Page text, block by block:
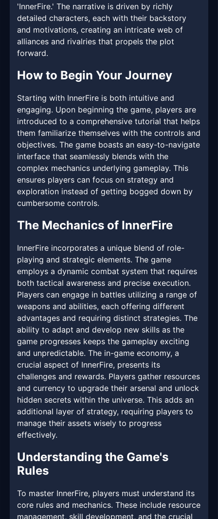
'InnerFire.' The narrative is driven by richly
detailed characters, each with their backstory
and motivations, creating an intricate web of
alliances and rivalries that propels the plot
forward.
How to Begin Your Journey
Starting with InnerFire is both intuitive and
engaging. Upon beginning the game, players are
introduced to a comprehensive tutorial that helps
them familiarize themselves with the controls and
objectives. The game boasts an easy-to-navigate
interface that seamlessly blends with the
complex mechanics underlying gameplay. This
ensures players can focus on strategy and
exploration instead of getting bogged down by
cumbersome controls.
The Mechanics of InnerFire
InnerFire incorporates a unique blend of role-
playing and strategic elements. The game
employs a dynamic combat system that requires
both tactical awareness and precise execution.
Players can engage in battles utilizing a range of
weapons and abilities, each offering different
advantages and requiring distinct strategies. The
ability to adapt and develop new skills as the
game progresses keeps the gameplay exciting
and unpredictable. The in-game economy, a
crucial aspect of InnerFire, presents its
challenges and rewards. Players gather resources
and currency to upgrade their arsenal and unlock
hidden secrets within the universe. This adds an
additional layer of strategy, requiring players to
manage their assets wisely to progress
effectively.
Understanding the Game's
Rules
To master InnerFire, players must understand its
core rules and mechanics. These include resource
management, skill development, and the crucial